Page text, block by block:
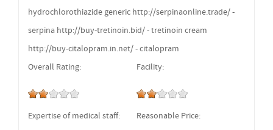
hydrochlorothiazide generic http://serpinaonline.trade/ -
serpina http://buy-tretinoin.bid/ - tretinoin cream
http://buy-citalopram.in.net/ - citalopram
Overall Rating:
Expertise of medical staff:
Facility:
Reasonable Price: